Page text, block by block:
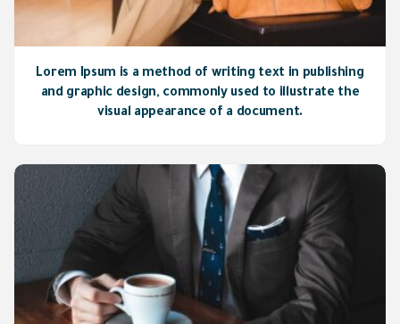
Lorem Ipsum is a method of writing text in publishing
and graphic design, commonly used to illustrate the
visual appearance of a document.